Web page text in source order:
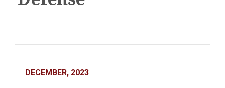
DECEMBER, 2023